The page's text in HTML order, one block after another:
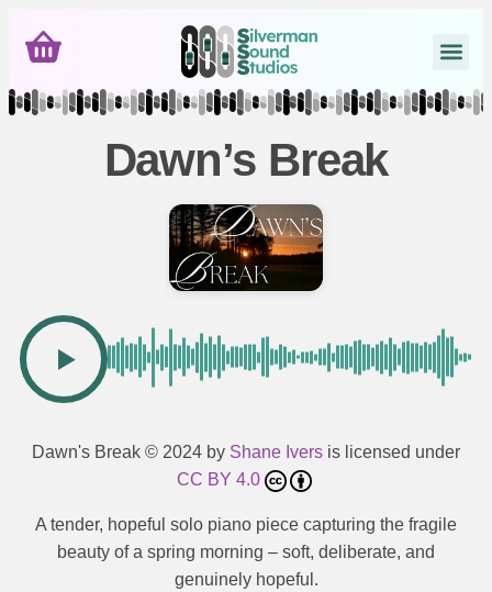
Dawn’s Break
Dawn's Break © 2024 by Shane Ivers is licensed under
CC BY 4.0
A tender, hopeful solo piano piece capturing the fragile
beauty of a spring morning – soft, deliberate, and
genuinely hopeful.